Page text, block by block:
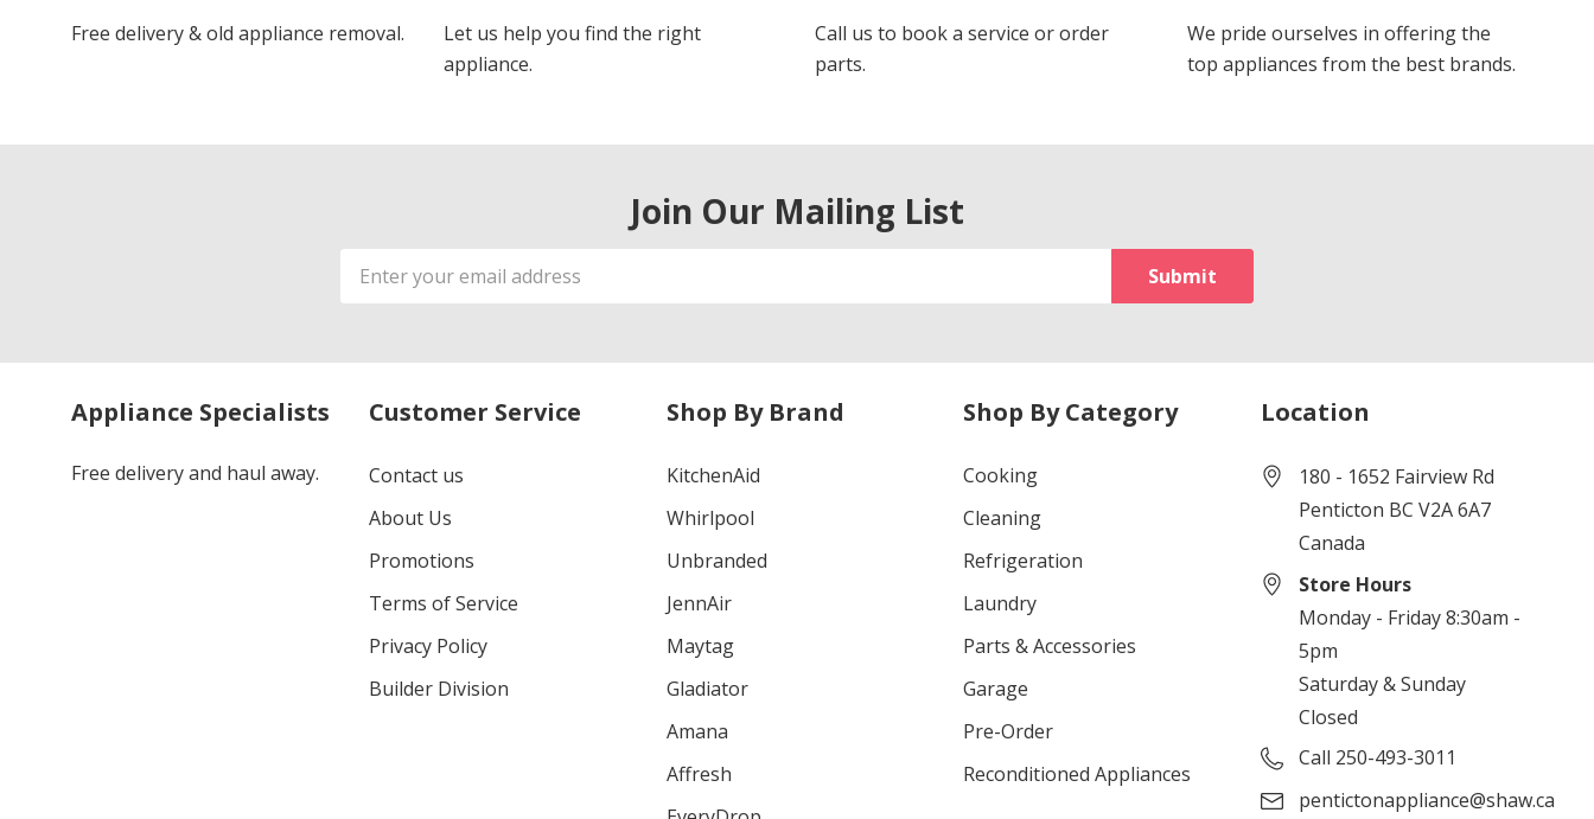
Free delivery & old appliance removal.
Let us help you find the right
appliance.
Call us to book a service or order
parts.
We pride ourselves in offering the
top appliances from the best brands.
Join Our Mailing List
Email
Address
Appliance Specialists
Free delivery and haul away.
Customer Service
Contact us
About Us
Promotions
Terms of Service
Privacy Policy
Builder Division
Shop By Brand
KitchenAid
Whirlpool
Unbranded
JennAir
Maytag
Gladiator
Amana
Affresh
Shop By Category
Cooking
Cleaning
Refrigeration
Laundry
Parts & Accessories
Garage
Pre-Order
Reconditioned Appliances
Location
180 - 1652 Fairview Rd
Penticton BC V2A 6A7
Canada
Store Hours
Monday - Friday 8:30am -
5pm
Saturday & Sunday
Closed
Call 250-493-3011
pentictonappliance@shaw.ca